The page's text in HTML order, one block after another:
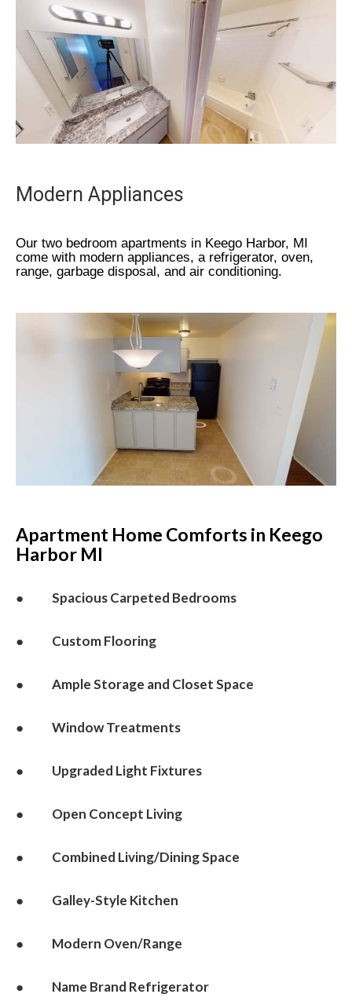
Modern Appliances
Our two bedroom apartments in Keego Harbor, MI
come with modern appliances, a refrigerator, oven,
range, garbage disposal, and air conditioning.
Apartment Home Comforts in Keego
Harbor MI
● Spacious Carpeted Bedrooms
● Custom Flooring
● Ample Storage and Closet Space
● Window Treatments
● Upgraded Light Fixtures
● Open Concept Living
● Combined Living/Dining Space
● Galley-Style Kitchen
● Modern Oven/Range
● Name Brand Refrigerator